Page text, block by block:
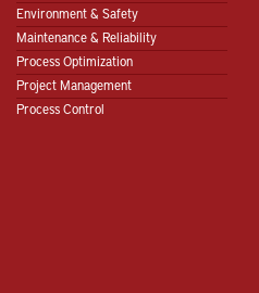
Environment & Safety
Maintenance & Reliability
Process Optimization
Project Management
Process Control